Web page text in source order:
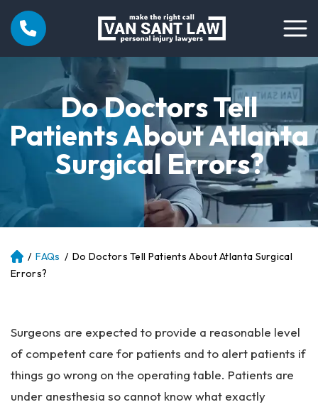
Do Doctors Tell
Patients About Atlanta
Surgical Errors?
Atl
an
on
al
ur
y
/ FAQs / Do Doctors Tell Patients About Atlanta Surgical
Errors?
Surgeons are expected to provide a reasonable level
of competent care for patients and to alert patients if
things go wrong on the operating table. Patients are
under anesthesia so cannot know what exactly